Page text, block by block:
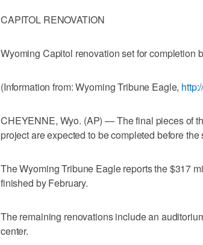
CAPITOL RENOVATION
Wyoming Capitol renovation set for completion
(Information from: Wyoming Tribune Eagle,
CHEYENNE, Wyo. (AP) — The final pieces of
project are expected to be completed before
The Wyoming Tribune Eagle reports the $317
finished by February.
The remaining renovations include an
center.